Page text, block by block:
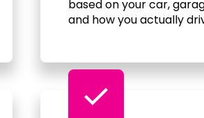
based on your car,
and how you actually
check